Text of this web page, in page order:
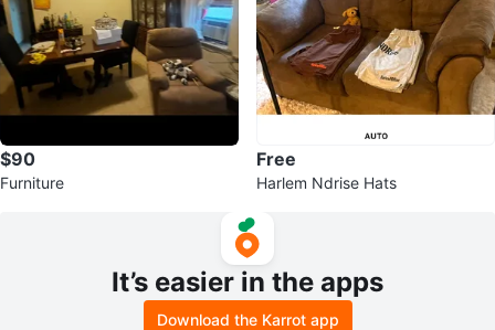
$90
Furniture
Free
Harlem Ndrise Hats
It’s easier in the apps
Download the Karrot app